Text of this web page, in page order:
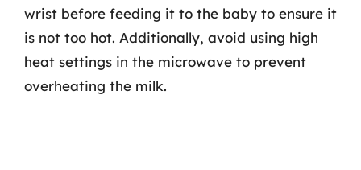
wrist before feeding it to the baby to ensure it
is not too hot. Additionally, avoid using high
heat settings in the microwave to prevent
overheating the milk.